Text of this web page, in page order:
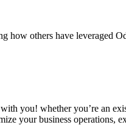
how others have leveraged
you! whether you’re an
your business operations,